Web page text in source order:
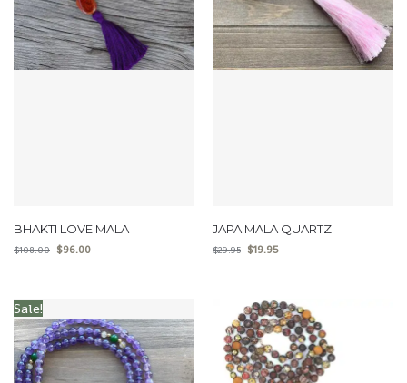
BHAKTI LOVE MALA
$108.00 $96.00
JAPA MALA QUARTZ
$29.95 $19.95
Sale!